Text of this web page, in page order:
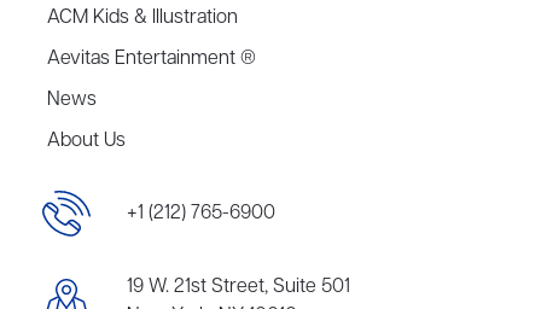
ACM Kids & Illustration
Aevitas Entertainment ®
News
About Us
+1 (212) 765-6900
19 W. 21st Street, Suite 501